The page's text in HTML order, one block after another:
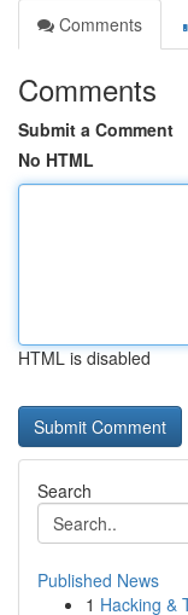
Comments
Comments
Submit a Comment
No HTML
HTML is disabled
Search
Published News
1 Hacking &